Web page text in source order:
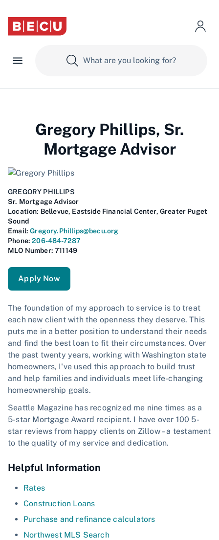
Gregory Phillips, Sr.
Mortgage Advisor
GREGORY PHILLIPS
Sr. Mortgage Advisor
Location: Bellevue, Eastside Financial Center, Greater Puget
Sound
Email: Gregory.Phillips@becu.org
Phone: 206-484-7287
MLO Number: 711149
Apply Now
The foundation of my approach to service is to treat
each new client with the openness they deserve. This
puts me in a better position to understand their needs
and find the best loan to fit their circumstances. Over
the past twenty years, working with Washington state
homeowners, I've used this approach to build trust
and help families and individuals meet life-changing
homeownership goals.
Seattle Magazine has recognized me nine times as a
5-star Mortgage Award recipient. I have over 100 5-
star reviews from happy clients on Zillow – a testament
to the quality of my service and dedication.
Helpful Information
Rates
Construction Loans
Purchase and refinance calculators
Northwest MLS Search